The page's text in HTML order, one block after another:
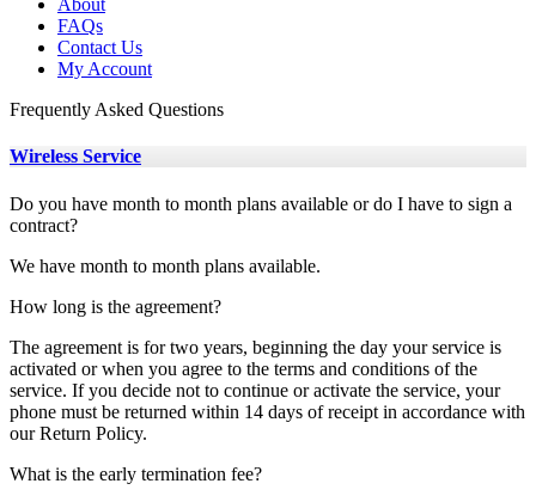
About
FAQs
Contact Us
My Account
Frequently Asked Questions
Wireless Service
Do you have month to month plans available or do I have to sign a
contract?
We have month to month plans available.
How long is the agreement?
The agreement is for two years, beginning the day your service is
activated or when you agree to the terms and conditions of the
service. If you decide not to continue or activate the service, your
phone must be returned within 14 days of receipt in accordance with
our Return Policy.
What is the early termination fee?